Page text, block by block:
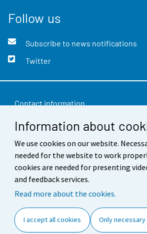
Information about
We use cookies on our website.
needed for the website to work
cookies are needed for presenting
and feedback services.
Read more about the cookies.
I accept all cookies Only
Follow us
Subscribe to news notifications
Twitter
Contact information
Feedback
Terms of use
Data protection
Accessibility
Cookie settings